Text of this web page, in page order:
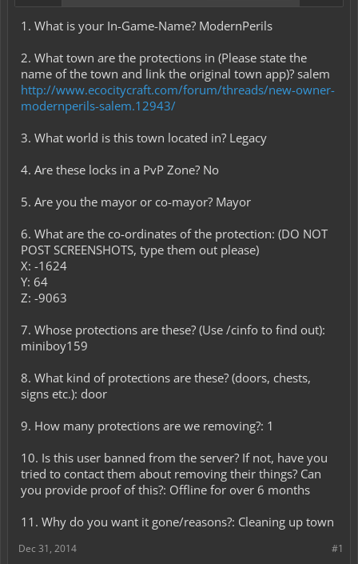
1. What is your In-Game-Name? ModernPerils
2. What town are the protections in (Please state the
name of the town and link the original town app)? salem
http://www.ecocitycraft.com/forum/threads/new-owner-
modernperils-salem.12943/
3. What world is this town located in? Legacy
4. Are these locks in a PvP Zone? No
5. Are you the mayor or co-mayor? Mayor
6. What are the co-ordinates of the protection: (DO NOT
POST SCREENSHOTS, type them out please)
X: -1624
Y: 64
Z: -9063
7. Whose protections are these? (Use /cinfo to find out):
miniboy159
8. What kind of protections are these? (doors, chests,
signs etc.): door
9. How many protections are we removing?: 1
10. Is this user banned from the server? If not, have you
tried to contact them about removing their things? Can
you provide proof of this?: Offline for over 6 months
11. Why do you want it gone/reasons?: Cleaning up town
#1
Dec 31, 2014